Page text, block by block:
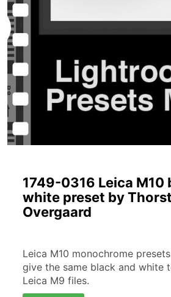
1749-0316 Leica M10
white preset by
Overgaard
Leica M10 monochrome
give the same black and white
Leica M9 files.